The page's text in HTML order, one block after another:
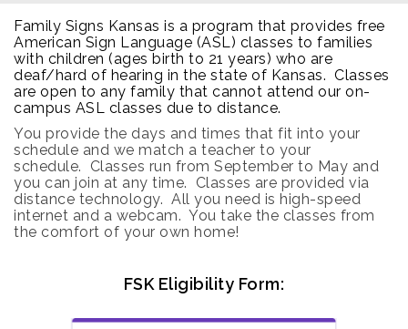
Family Signs Kansas is a program that provides free
American Sign Language (ASL) classes to families
with children (ages birth to 21 years) who are
deaf/hard of hearing in the state of Kansas. Classes
are open to any family that cannot attend our on-
campus ASL classes due to distance.
You provide the days and times that fit into your
schedule and we match a teacher to your
schedule. Classes run from September to May and
you can join at any time. Classes are provided via
distance technology. All you need is high-speed
internet and a webcam. You take the classes from
the comfort of your own home!
FSK Eligibility Form: